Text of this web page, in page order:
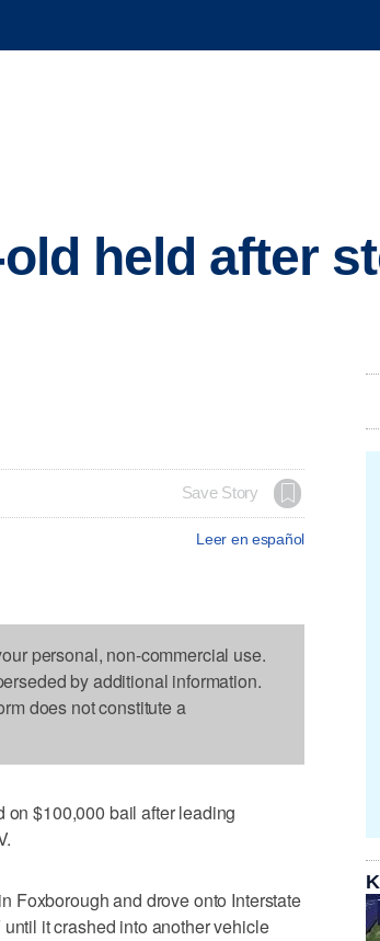
held after
Save Story
Leer en español
personal, non-commercial use.
by additional information.
does not constitute a
$100,000 bail after leading
Foxborough and drove onto Interstate
it crashed into another vehicle